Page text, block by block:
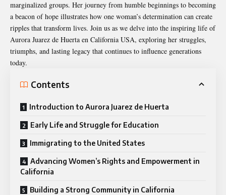
marginalized groups. Her journey from humble beginnings to becoming
a beacon of hope illustrates how one woman’s determination can create
ripples that transform lives. Join us as we delve into the inspiring life of
Aurora Juarez de Huerta en California USA, exploring her struggles,
triumphs, and lasting legacy that continues to influence generations
today.
Contents
Introduction to Aurora Juarez de Huerta
Early Life and Struggle for Education
Immigrating to the United States
Advancing Women’s Rights and Empowerment in
California
Building a Strong Community in California